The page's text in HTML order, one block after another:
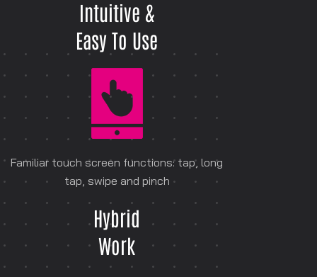
Intuitive &
Easy To Use
Familiar touch screen functions: tap, long
tap, swipe and pinch
Hybrid
Work